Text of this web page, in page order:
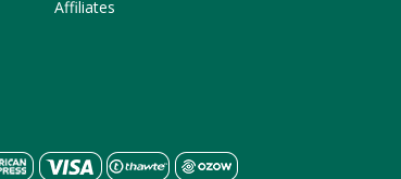
Affiliates